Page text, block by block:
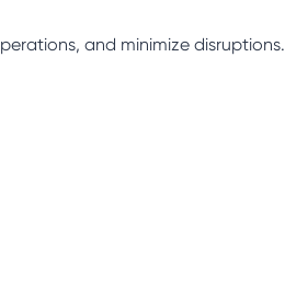
and minimize disruptions.